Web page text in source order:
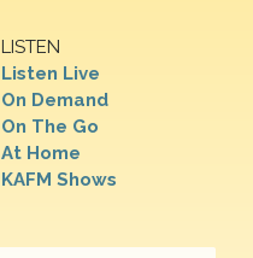
LISTEN
Listen Live
On Demand
On The Go
At Home
KAFM Shows